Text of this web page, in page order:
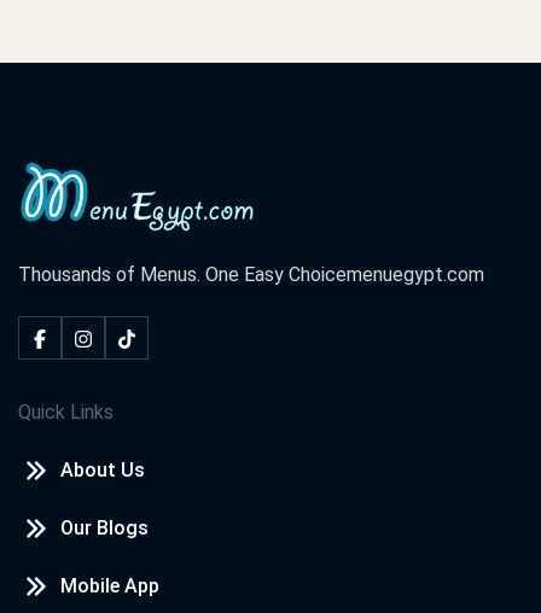
Thousands of Menus. One Easy Choicemenuegypt.com
Quick Links
About Us
Our Blogs
Mobile App